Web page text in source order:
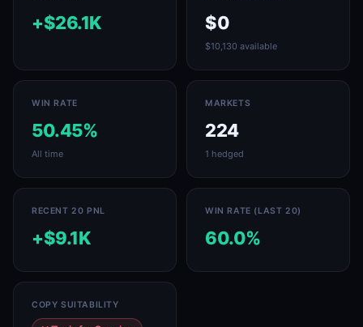
+$26.1K $0
$10,130 available
WIN RATE
50.45%
All time
MARKETS
224
1 hedged
RECENT 20 PNL
+$9.1K
WIN RATE (LAST 20)
60.0%
COPY SUITABILITY